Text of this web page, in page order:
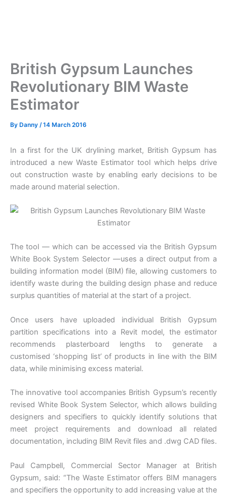
British Gypsum Launches
Revolutionary BIM Waste
Estimator
By Danny /14 March 2016
In a first for the UK drylining market, British Gypsum has
introduced a new Waste Estimator tool which helps drive
out construction waste by enabling early decisions to be
made around material selection.
The tool — which can be accessed via the British Gypsum
White Book System Selector —uses a direct output from a
building information model (BIM) file, allowing customers to
identify waste during the building design phase and reduce
surplus quantities of material at the start of a project.
Once users have uploaded individual British Gypsum
partition specifications into a Revit model, the estimator
recommends plasterboard lengths to generate a
customised ‘shopping list’ of products in line with the BIM
data, while minimising excess material.
The innovative tool accompanies British Gypsum’s recently
revised White Book System Selector, which allows building
designers and specifiers to quickly identify solutions that
meet project requirements and download all related
documentation, including BIM Revit files and .dwg CAD files.
Paul Campbell, Commercial Sector Manager at British
Gypsum, said: “The Waste Estimator offers BIM managers
and specifiers the opportunity to add increasing value at the